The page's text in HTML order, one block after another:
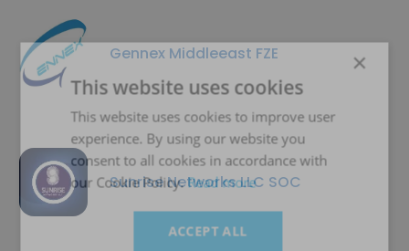
Gennex Middleeast FZE
Sunrise Networks LLC SOC
×
This website uses cookies
This website uses cookies to improve user
experience. By using our website you
consent to all cookies in accordance with
our Cookie Policy.Read more
ACCEPT ALL